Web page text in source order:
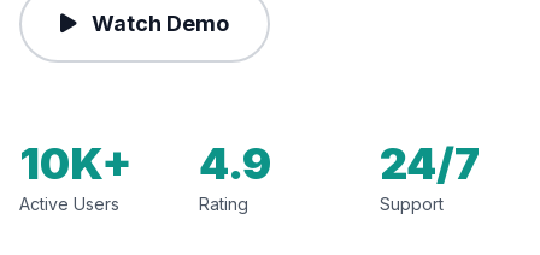
Watch Demo
10K+
Active Users
4.9
Rating
24/7
Support